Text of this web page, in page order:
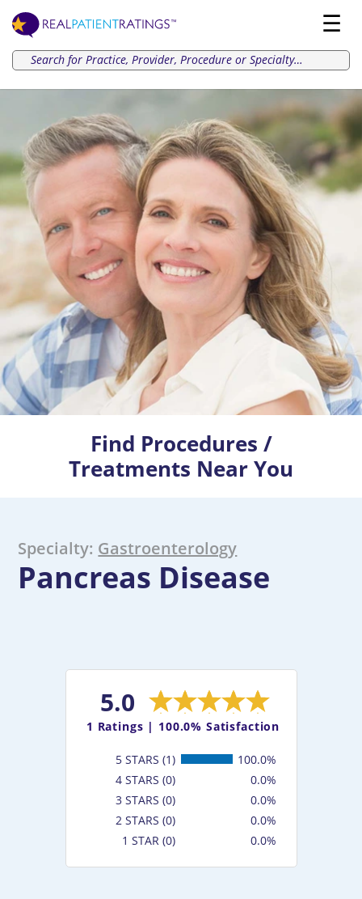
Find Procedures /
Treatments Near You
Specialty: Gastroenterology
Pancreas Disease
5.0
1 Ratings | 100.0% Satisfaction
5 STARS (1)
100.0%
4 STARS (0)
0.0%
3 STARS (0)
0.0%
2 STARS (0)
0.0%
1 STAR (0)
0.0%